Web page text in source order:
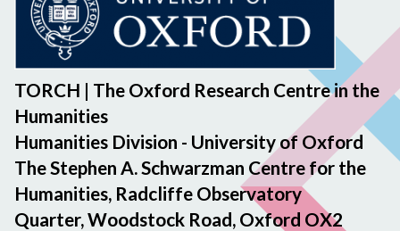
TORCH | The Oxford Research Centre in the
Humanities
Humanities Division - University of Oxford
The Stephen A. Schwarzman Centre for the
Humanities, Radcliffe Observatory
Quarter, Woodstock Road, Oxford OX2